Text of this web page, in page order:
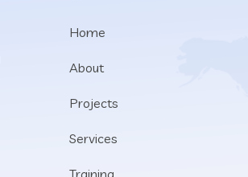
Home
About
Projects
Services
Training